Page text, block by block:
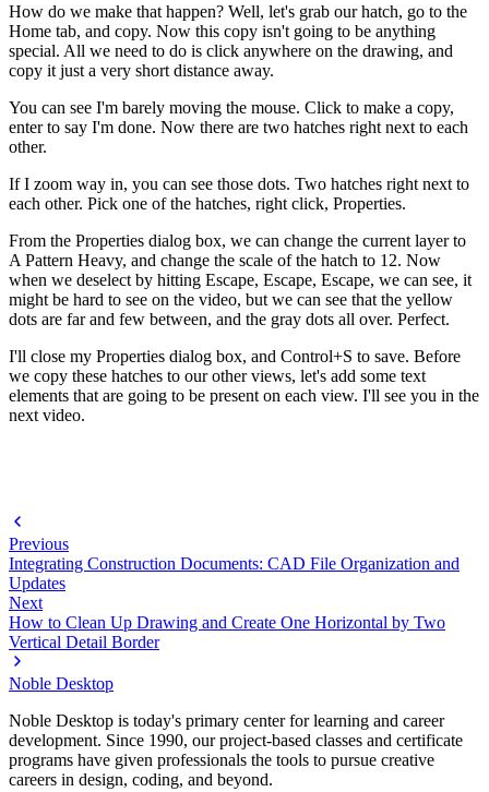
How do we make that happen? Well, let's grab our hatch, go to the
Home tab, and copy. Now this copy isn't going to be anything
special. All we need to do is click anywhere on the drawing, and
copy it just a very short distance away.
You can see I'm barely moving the mouse. Click to make a copy,
enter to say I'm done. Now there are two hatches right next to each
other.
If I zoom way in, you can see those dots. Two hatches right next to
each other. Pick one of the hatches, right click, Properties.
From the Properties dialog box, we can change the current layer to
A Pattern Heavy, and change the scale of the hatch to 12. Now
when we deselect by hitting Escape, Escape, Escape, we can see, it
might be hard to see on the video, but we can see that the yellow
dots are far and few between, and the gray dots all over. Perfect.
I'll close my Properties dialog box, and Control+S to save. Before
we copy these hatches to our other views, let's add some text
elements that are going to be present on each view. I'll see you in the
next video.
Previous
Integrating Construction Documents: CAD File Organization and
Updates
Next
How to Clean Up Drawing and Create One Horizontal by Two
Vertical Detail Border
Noble Desktop
Noble Desktop is today's primary center for learning and career
development. Since 1990, our project-based classes and certificate
programs have given professionals the tools to pursue creative
careers in design, coding, and beyond.